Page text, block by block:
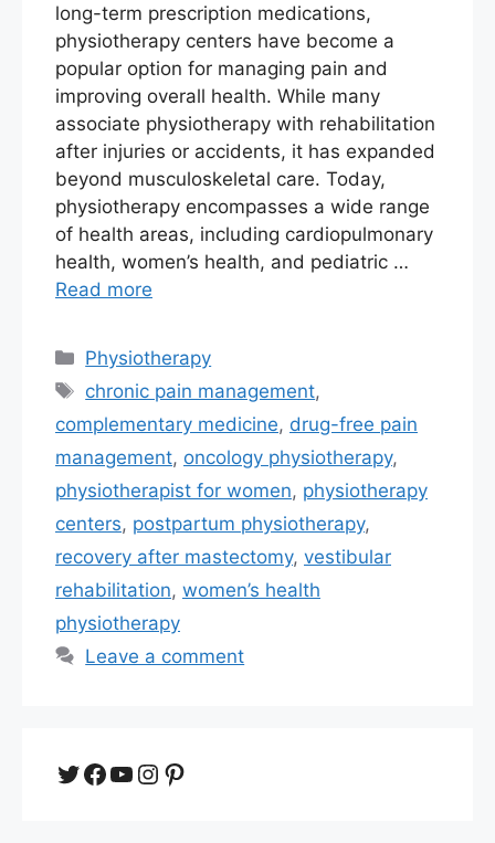
long-term prescription medications,
physiotherapy centers have become a
popular option for managing pain and
improving overall health. While many
associate physiotherapy with rehabilitation
after injuries or accidents, it has expanded
beyond musculoskeletal care. Today,
physiotherapy encompasses a wide range
of health areas, including cardiopulmonary
health, women’s health, and pediatric …
Read more
Categories
Physiotherapy
Tags
chronic pain management,
complementary medicine, drug-free pain
management, oncology physiotherapy,
physiotherapist for women, physiotherapy
centers, postpartum physiotherapy,
recovery after mastectomy, vestibular
rehabilitation, women’s health
physiotherapy
Leave a comment
Twitter
Facebook
YouTube
Instagram
Pinterest